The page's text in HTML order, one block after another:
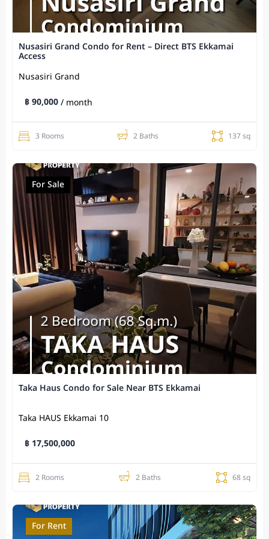
Nusasiri Grand Condo for Rent – Direct BTS Ekkamai
Access
Nusasiri Grand
฿ 90,000/ month
3 Rooms 2 Baths 137 sq
For Sale
Taka Haus Condo for Sale Near BTS Ekkamai
Taka HAUS Ekkamai 10
฿ 17,500,000
2 Rooms 2 Baths 68 sq
For Rent